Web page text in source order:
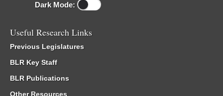
Dark Mode:
Useful Research Links
Previous Legislatures
BLR Key Staff
BLR Publications
Other Resources